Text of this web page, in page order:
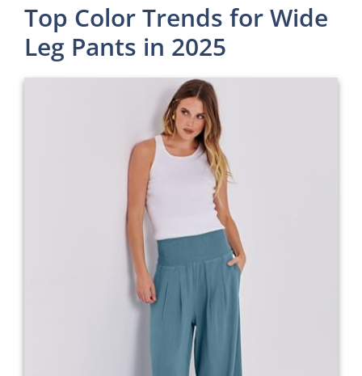
Top Color Trends for Wide
Leg Pants in 2025